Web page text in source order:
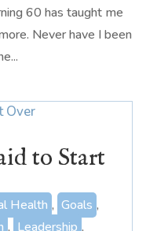
60 has taught me
Never have I been
to Start
Health , Goals ,
, Leadership ,